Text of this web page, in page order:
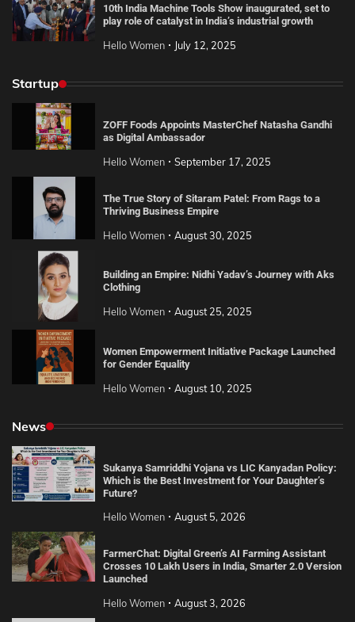
10th India Machine Tools Show inaugurated, set to
play role of catalyst in India’s industrial growth
Hello Women July 12, 2025
Startup
ZOFF Foods Appoints MasterChef Natasha Gandhi
as Digital Ambassador
Hello Women September 17, 2025
The True Story of Sitaram Patel: From Rags to a
Thriving Business Empire
Hello Women August 30, 2025
Building an Empire: Nidhi Yadav’s Journey with Aks
Clothing
Hello Women August 25, 2025
Women Empowerment Initiative Package Launched
for Gender Equality
Hello Women August 10, 2025
News
Sukanya Samriddhi Yojana vs LIC Kanyadan Policy:
Which is the Best Investment for Your Daughter’s
Future?
Hello Women August 5, 2026
FarmerChat: Digital Green’s AI Farming Assistant
Crosses 10 Lakh Users in India, Smarter 2.0 Version
Launched
Hello Women August 3, 2026